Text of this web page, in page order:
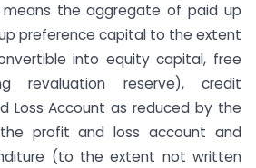
means the aggregate of paid up
preference capital to the extent
into equity capital, free
revaluation reserve), credit
Loss Account as reduced by the
profit and loss account and
(to the extent not written